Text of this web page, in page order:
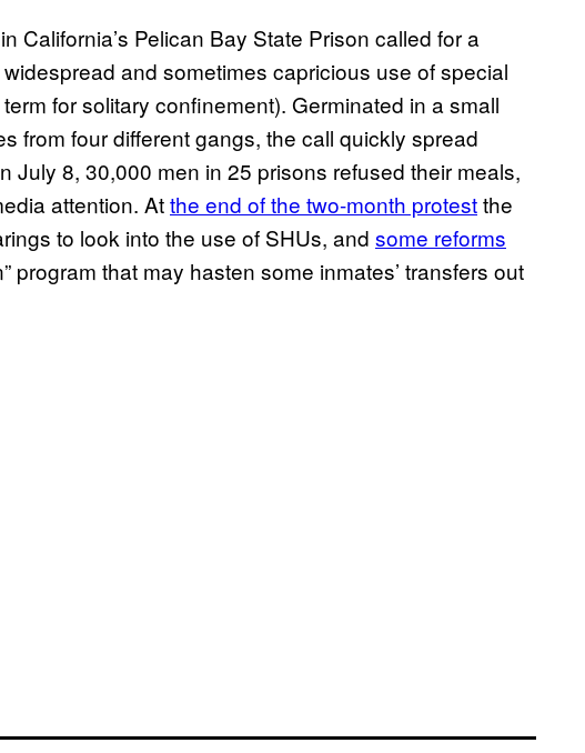
California’s Pelican Bay State Prison called for a
and sometimes capricious use of special
for solitary confinement). Germinated in a small
from four different gangs, the call quickly spread
July 8, 30,000 men in 25 prisons refused their meals,
attention. Atthe end of the two-month protestthe
to look into the use of SHUs, and some reforms
program that may hasten some inmates’ transfers out